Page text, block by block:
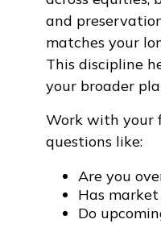
and
matches your
This discipline
your broader
Work with your
questions like:
Are you
Has
Do